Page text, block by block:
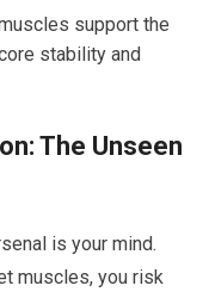
support the
stability and
The Unseen
is your mind.
muscles, you risk